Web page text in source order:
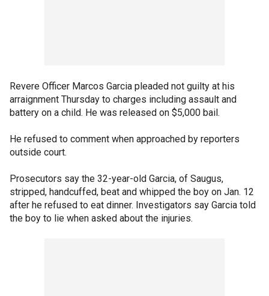
Revere Officer Marcos Garcia pleaded not guilty at his
arraignment Thursday to charges including assault and
battery on a child. He was released on $5,000 bail.
He refused to comment when approached by reporters
outside court.
Prosecutors say the 32-year-old Garcia, of Saugus,
stripped, handcuffed, beat and whipped the boy on Jan. 12
after he refused to eat dinner. Investigators say Garcia told
the boy to lie when asked about the injuries.